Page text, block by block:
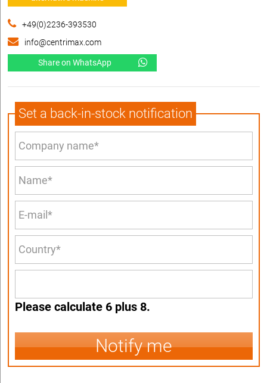
+49(0)2236-393530
info@centrimax.com
Share on WhatsApp
Set a back-in-stock notification
Please calculate 6 plus 8.
Notify me